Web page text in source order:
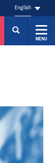
English
MENU